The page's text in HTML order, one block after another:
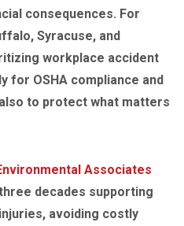
consequences. For
Syracuse, and
workplace accident
for OSHA compliance and
to protect what matters
Associates
decades supporting
avoiding costly